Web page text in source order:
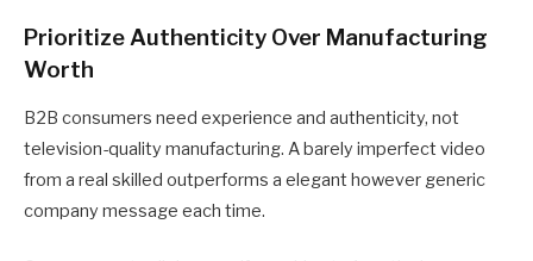
Prioritize Authenticity Over Manufacturing
Worth
B2B consumers need experience and authenticity, not
television-quality manufacturing. A barely imperfect video
from a real skilled outperforms a elegant however generic
company message each time.